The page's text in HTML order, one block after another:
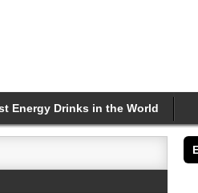
Energy Drinks in the World